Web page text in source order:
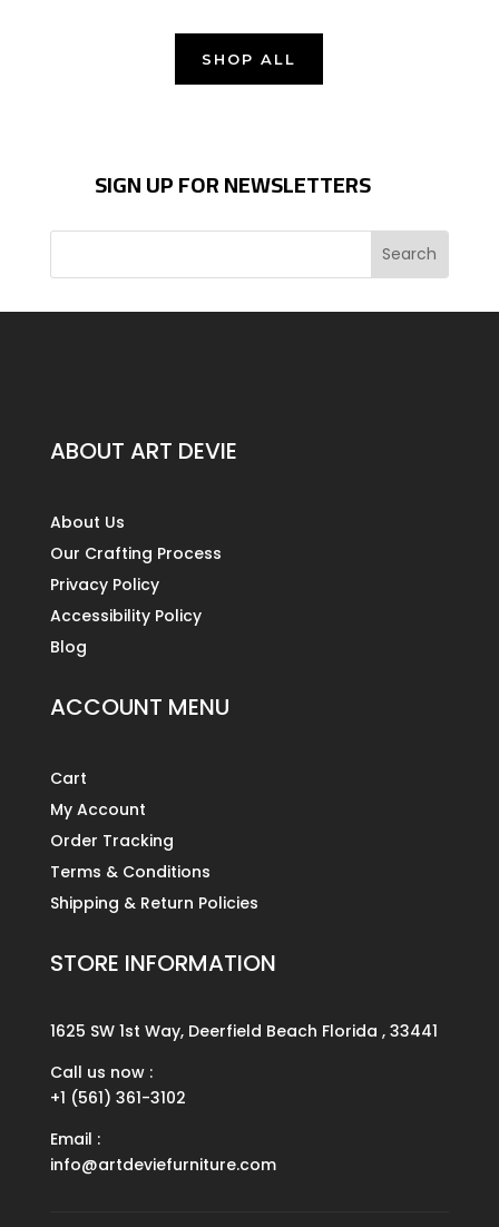
SHOP ALL
SIGN UP FOR NEWSLETTERS
ABOUT ART DEVIE
About Us
Our Crafting Process
Privacy Policy
Accessibility Policy
Blog
ACCOUNT MENU
Cart
My Account
Order Tracking
Terms & Conditions
Shipping & Return Policies
STORE INFORMATION
1625 SW 1st Way, Deerfield Beach Florida , 33441
Call us now :
+1 (561) 361-3102
Email :
info@artdeviefurniture.com